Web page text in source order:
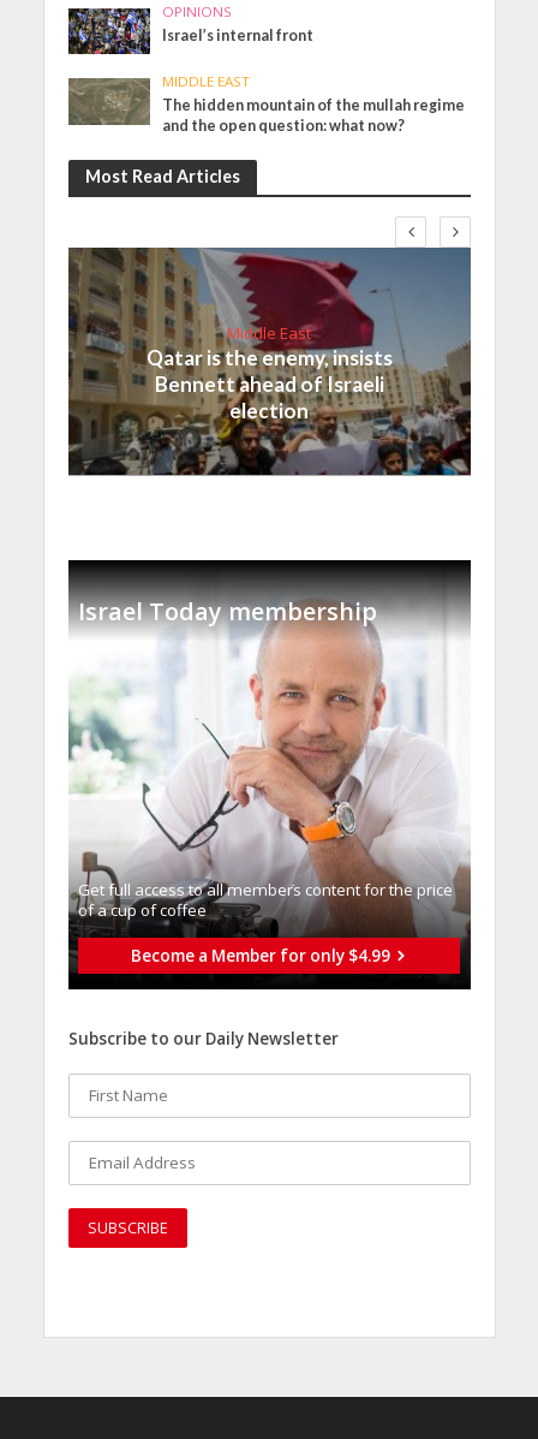
OPINIONS
Israel’s internal front
MIDDLE EAST
The hidden mountain of the mullah regime
and the open question: what now?
Most Read Articles
Middle East
Qatar is the enemy, insists
Bennett ahead of Israeli
election
Israel Today membership
Get full access to all memberֿs content for the price
of a cup of coffee
Become a Member for only $4.99
Subscribe to our Daily Newsletter